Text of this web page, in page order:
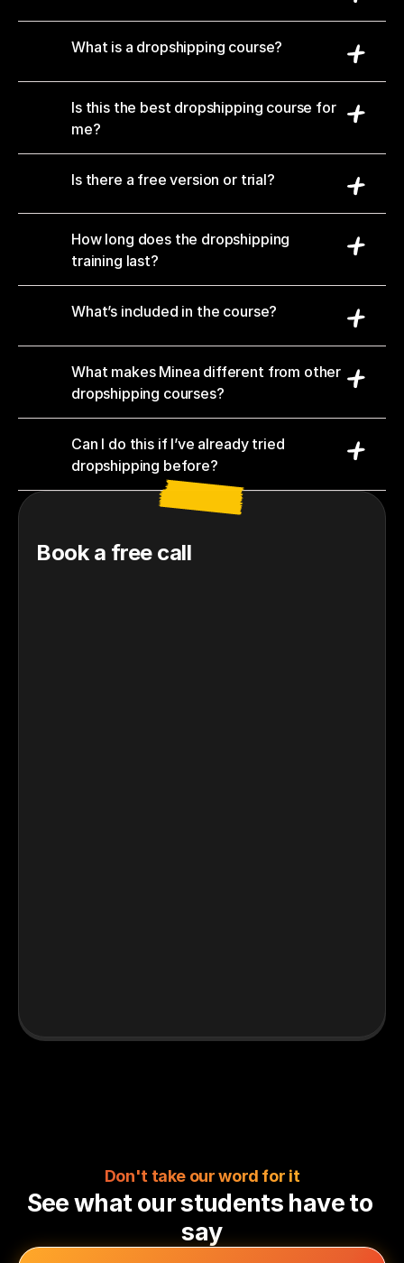
What is a dropshipping course?
Is this the best dropshipping course for
me?
Is there a free version or trial?
How long does the dropshipping
training last?
What’s included in the course?
What makes Minea different from other
dropshipping courses?
Can I do this if I’ve already tried
dropshipping before?
Book a free call
Don't take our word for it
See what our students have to
say